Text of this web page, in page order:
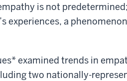
is not
experiences, a
examined trends in
two nationally-